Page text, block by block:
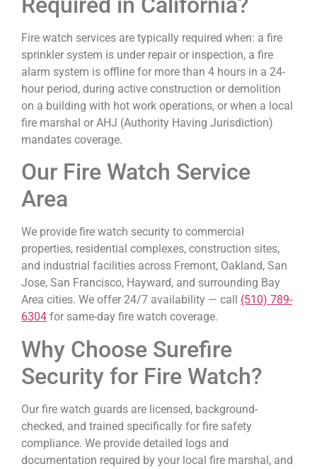
Fire watch services are typically required when: a fire
sprinkler system is under repair or inspection, a fire
alarm system is offline for more than 4 hours in a 24-
hour period, during active construction or demolition
on a building with hot work operations, or when a local
fire marshal or AHJ (Authority Having Jurisdiction)
mandates coverage.
Our Fire Watch Service
Area
We provide fire watch security to commercial
properties, residential complexes, construction sites,
and industrial facilities across Fremont, Oakland, San
Jose, San Francisco, Hayward, and surrounding Bay
Area cities. We offer 24/7 availability — call (510) 789-
6304 for same-day fire watch coverage.
Why Choose Surefire
Security for Fire Watch?
Our fire watch guards are licensed, background-
checked, and trained specifically for fire safety
compliance. We provide detailed logs and
documentation required by your local fire marshal, and